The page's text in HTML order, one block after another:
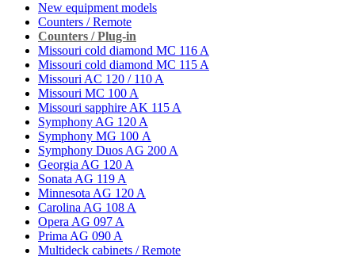
New equipment models
Counters / Remote
Counters / Plug-in
Missouri cold diamond MC 116 A
Missouri cold diamond MC 115 A
Missouri AC 120 / 110 A
Missouri MC 100 A
Missouri sapphire AK 115 A
Symphony AG 120 A
Symphony MG 100 А
Symphony Duos AG 200 A
Georgia AG 120 A
Sonata AG 119 A
Minnesota AG 120 A
Carolina AG 108 A
Opera AG 097 A
Prima AG 090 A
Multideck cabinets / Remote